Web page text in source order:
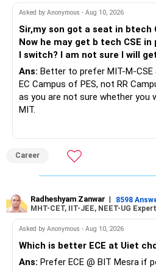
Build an Emergency Fund: Aim to
equivalent to 3-6 months of your
safety net for unexpected costs.
Home Loan Registration Fund:
for registration, start saving
Consider using any surplus from
this goal.
using monthly savings from your
terms or convert to a lower
Investment in Liquid Debt Fund:
Surplus Savings: Once you've
immediate needs and debt
surplus in a liquid debt fund. This
Gradual Savings
Start small. Save a portion of
towards the emergency fund.
amount once your personal loan
Ensuring Financial Stability
Budgeting and Expense
Create a detailed budget to track
expenses. Identify areas where
Avoid New Debt
This will help you stay on track
Monitor Progress
Regularly review your financial
balance, investment growth, and
Asked by Anonymous - Aug 10, 2026
Sir,my son got a seat in btech
Now he may get b tech CSE
I switch? I am not sure I will
Ans: Better to prefer MIT-M-
EC Campus of PES, not RR
as you are not sure whether you
MIT.
Career
Radheshyam Zanwar | 8598
MHT-CET, IIT-JEE, NEET-UG
Asked by Anonymous - Aug 10, 2026
Which is better ECE at Uiet
Ans: Prefer ECE @ BIT Mesra if